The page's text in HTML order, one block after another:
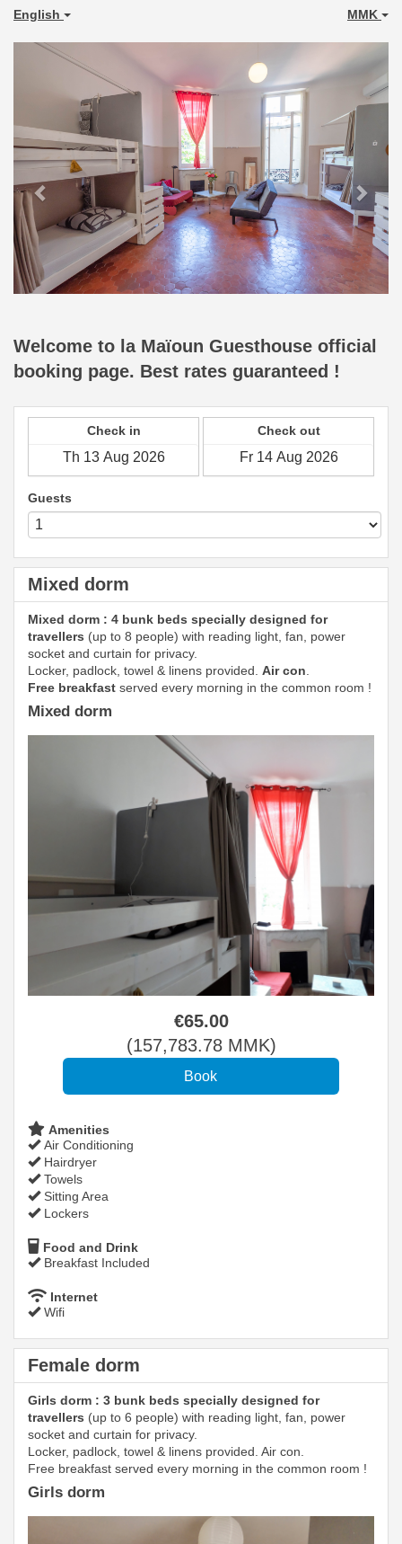
English MMK
Previous Next
Welcome to la Maïoun Guesthouse official
booking page. Best rates guaranteed !
Check in Check out
Guests
Mixed dorm
Mixed dorm : 4 bunk beds specially designed for
travellers (up to 8 people) with reading light, fan, power
socket and curtain for privacy.
Locker, padlock, towel & linens provided. Air con
Free breakfast served every morning in the common room !
Mixed dorm
€65.00
(157,783.78MMK)
Amenities
Air Conditioning
Hairdryer
Towels
Sitting Area
Lockers
Food and Drink
Breakfast Included
Internet
Wifi
Female dorm
Girls dorm : 3 bunk beds specially designed for
travellers (up to 6 people) with reading light, fan, power
socket and curtain for privacy.
Locker, padlock, towel & linens provided. Air con.
Free breakfast served every morning in the common room !
Girls dorm